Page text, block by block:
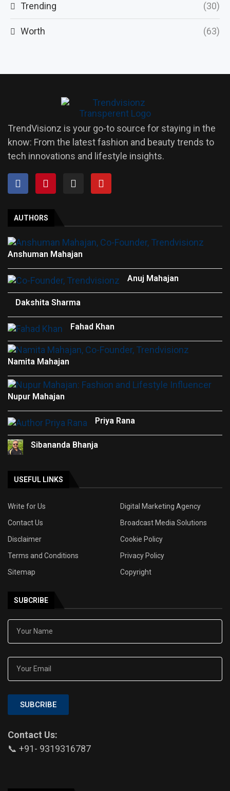
Trending (30)
Worth (63)
TrendVisionz is your go-to source for staying in the
know: From the latest fashion and beauty trends to
tech innovations and lifestyle insights.
AUTHORS
Anshuman Mahajan
Anuj Mahajan
Dakshita Sharma
Fahad Khan
Namita Mahajan
Nupur Mahajan
Priya Rana
Sibananda Bhanja
USEFUL LINKS
Write for Us
Digital Marketing Agency
Contact Us
Broadcast Media Solutions
Disclaimer
Cookie Policy
Terms and Conditions
Privacy Policy
Sitemap
Copyright
SUBCRIBE
SUBCRIBE
Contact Us:
📞 +91- 9319316787